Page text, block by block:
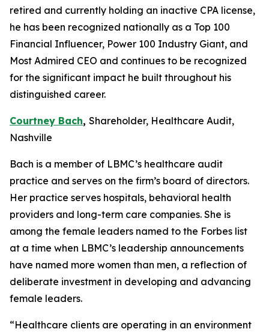
retired and currently holding an inactive CPA license,
he has been recognized nationally as a Top 100
Financial Influencer, Power 100 Industry Giant, and
Most Admired CEO and continues to be recognized
for the significant impact he built throughout his
distinguished career.
Courtney Bach, Shareholder, Healthcare Audit,
Nashville
Bach is a member of LBMC’s healthcare audit
practice and serves on the firm’s board of directors.
Her practice serves hospitals, behavioral health
providers and long-term care companies. She is
among the female leaders named to the Forbes list
at a time when LBMC’s leadership announcements
have named more women than men, a reflection of
deliberate investment in developing and advancing
female leaders.
“Healthcare clients are operating in an environment